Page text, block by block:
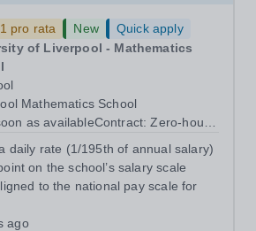
pro rata New
Quick apply
of Liverpool - Mathematics
Mathematics School
as availableContract: Zero‑hours
a number of talented and
Teachers to support...
daily rate (1/195th of annual salary)
on the school’s salary scale
to the national pay scale for
ago